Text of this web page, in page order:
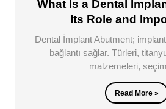
What Is a Dental
Its Role and
Dental İmplant Abutment;
bağlantı sağlar. Türleri,
malzemeleri,
Read More »